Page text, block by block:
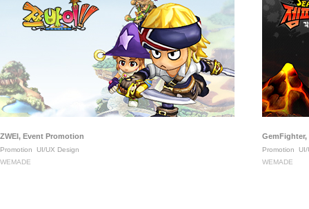
ZWEI, Event Promotion
Promotion
UI/UX Design
WEMADE
Promotion
UI/
WEMADE